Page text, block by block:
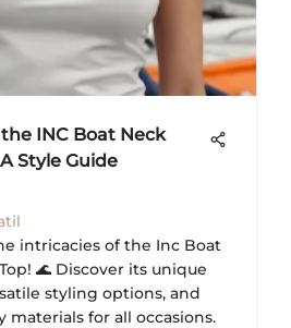
INC Boat Neck
Style Guide
intricacies of the Inc Boat
🌊 Discover its unique
styling options, and
materials for all occasions.